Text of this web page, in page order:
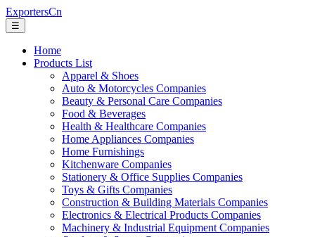
ExportersCn
☰
Home
Products List
Apparel & Shoes
Auto & Motorcycles Companies
Beauty & Personal Care Companies
Food & Beverages
Health & Healthcare Companies
Home Appliances Companies
Home Furnishings
Kitchenware Companies
Stationery & Office Supplies Companies
Toys & Gifts Companies
Construction & Building Materials Companies
Electronics & Electrical Products Companies
Machinery & Industrial Equipment Companies